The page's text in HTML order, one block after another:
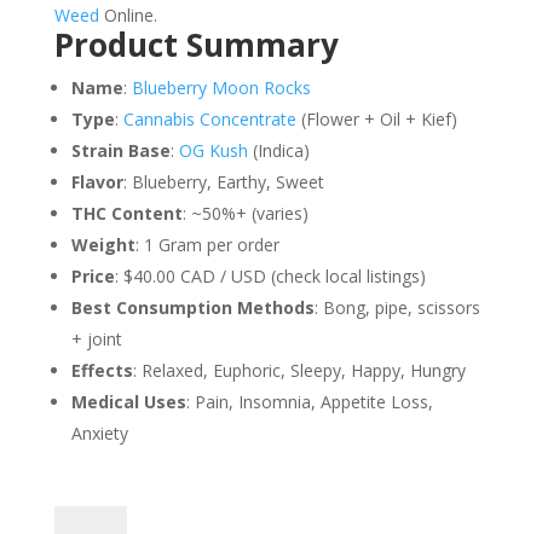
Weed Online.
Product Summary
Name: Blueberry Moon Rocks
Type: Cannabis Concentrate (Flower + Oil + Kief)
Strain Base: OG Kush (Indica)
Flavor: Blueberry, Earthy, Sweet
THC Content: ~50%+ (varies)
Weight: 1 Gram per order
Price: $40.00 CAD / USD (check local listings)
Best Consumption Methods: Bong, pipe, scissors
+ joint
Effects: Relaxed, Euphoric, Sleepy, Happy, Hungry
Medical Uses: Pain, Insomnia, Appetite Loss,
Anxiety